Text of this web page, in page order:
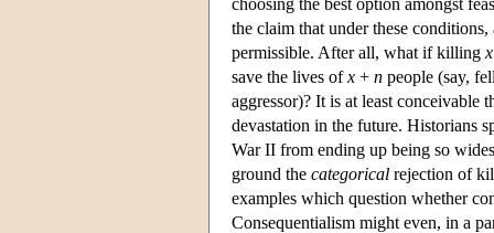
the claim that under these
permissible. After all, what if killing x
save the lives ofx + n people (say,
aggressor)? It is at least conceivable
devastation in the future. Historians
War II from ending up being so
ground the categorical rejection of
examples which question whether
Consequentialism might even, in a